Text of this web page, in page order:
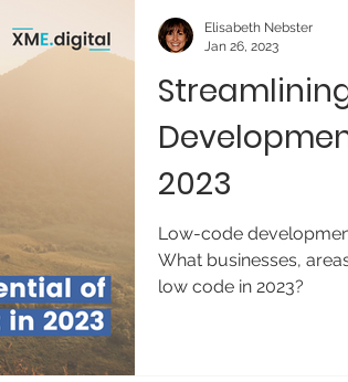
2023
Low-code
What businesses,
low code in 2023?
Elisabeth Nebster
Jan 26, 2023